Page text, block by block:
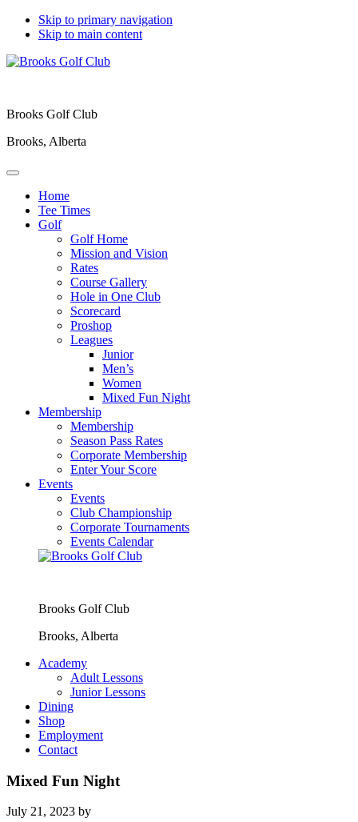
Skip to primary navigation
Skip to main content
Brooks Golf Club
Brooks, Alberta
Home
Tee Times
Golf
Golf Home
Mission and Vision
Rates
Course Gallery
Hole in One Club
Scorecard
Proshop
Leagues
Junior
Men’s
Women
Mixed Fun Night
Membership
Membership
Season Pass Rates
Corporate Membership
Enter Your Score
Events
Events
Club Championship
Corporate Tournaments
Events Calendar
Brooks Golf Club
Brooks, Alberta
Academy
Adult Lessons
Junior Lessons
Dining
Shop
Employment
Contact
Mixed Fun Night
July 21, 2023 by